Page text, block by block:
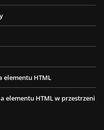
elementu HTML
elementu HTML w przestrzeni